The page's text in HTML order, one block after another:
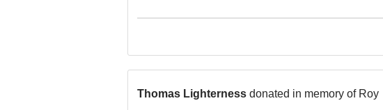
Thomas Lighterness donated in memory of Roy